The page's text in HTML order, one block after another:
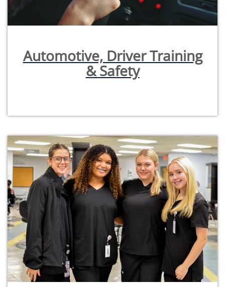
Automotive, Driver Training
& Safety